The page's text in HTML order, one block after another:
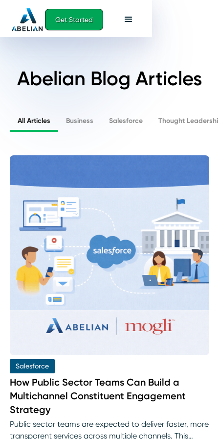
Get Started
Abelian Blog Articles
All Articles Business Salesforce Thought
Salesforce
How Public Sector Teams Can Build a
Multichannel Constituent Engagement
Strategy
Public sector teams are expected to deliver faster, more
transparent services across multiple channels. This